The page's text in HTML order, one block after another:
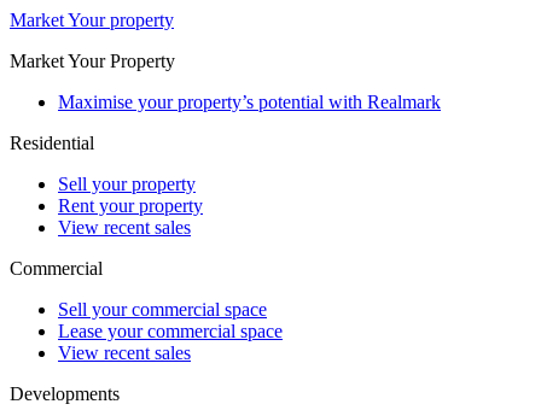
Market Your property
Market Your Property
Maximise your property’s potential with Realmark
Residential
Sell your property
Rent your property
View recent sales
Commercial
Sell your commercial space
Lease your commercial space
View recent sales
Developments